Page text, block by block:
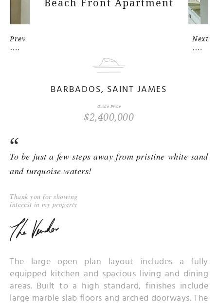
Prev Next
Beach Front Apartment
BARBADOS, SAINT JAMES
Guide Price
$2,400,000
To be just a few steps away from pristine white sand
and turquoise waters!
Thank you for showing
interest in my property
The large open plan layout includes a fully
equipped kitchen and spacious living and dining
areas. Built to a high standard, finishes include
large marble slab floors and arched doorways. The